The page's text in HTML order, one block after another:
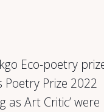
Eco-poetry
Poetry Prize 2022
as Art Critic’